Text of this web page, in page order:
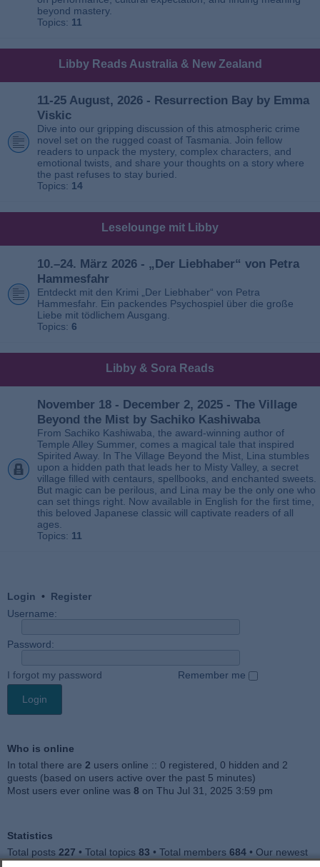
beyond mastery.
Topics: 11
Libby Reads Australia & New Zealand
11-25 August, 2026 - Resurrection Bay by Emma
Viskic
Dive into our gripping discussion of this atmospheric crime
novel set on the rugged coast of Tasmania. Join fellow
readers to unpack the mystery, complex characters, and
emotional twists, and share your thoughts on a story where
the past refuses to stay buried.
Topics: 14
Leselounge mit Libby
10.–24. März 2026 - „Der Liebhaber“ von Petra
Hammesfahr
Entdeckt mit den Krimi „Der Liebhaber“ von Petra
Hammesfahr. Ein packendes Psychospiel über die große
Liebe mit tödlichem Ausgang.
Topics: 6
Libby & Sora Reads
November 18 - December 2, 2025 - The Village
Beyond the Mist by Sachiko Kashiwaba
From Sachiko Kashiwaba, the award-winning author of
Temple Alley Summer, comes a magical tale that inspired
Spirited Away. In The Village Beyond the Mist, Lina stumbles
upon a hidden path that leads her to Misty Valley, a secret
village filled with centaurs, spellbooks, and enchanted sweets.
But magic can be perilous, and Lina may be the only one who
can set things right. Now available in English for the first time,
this beloved Japanese classic will captivate readers of all
ages.
Topics: 11
Login • Register
Username:
Password:
I forgot my password Remember me
Who is online
In total there are 2 users online :: 0 registered, 0 hidden and 2
guests (based on users active over the past 5 minutes)
Most users ever online was 8 on Thu Jul 31, 2025 3:59 pm
Statistics
Total posts 227 • Total topics 83 • Total members 684 • Our newest